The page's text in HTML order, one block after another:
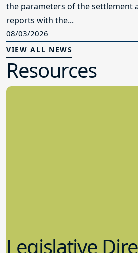
the parameters of the settlement
reports with the...
08/03/2026
VIEW ALL NEWS
Resources
Legislative